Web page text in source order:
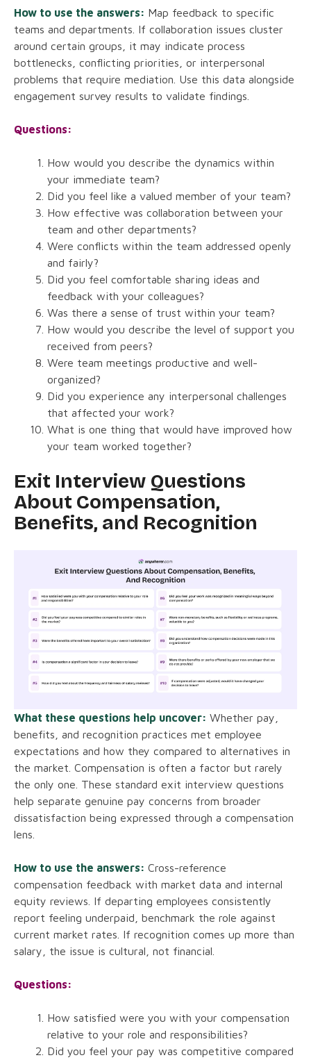
How to use the answers: Map feedback to specific
teams and departments. If collaboration issues cluster
around certain groups, it may indicate process
bottlenecks, conflicting priorities, or interpersonal
problems that require mediation. Use this data alongside
engagement survey results to validate findings.
Questions:
How would you describe the dynamics within
your immediate team?
Did you feel like a valued member of your team?
How effective was collaboration between your
team and other departments?
Were conflicts within the team addressed openly
and fairly?
Did you feel comfortable sharing ideas and
feedback with your colleagues?
Was there a sense of trust within your team?
How would you describe the level of support you
received from peers?
Were team meetings productive and well-
organized?
Did you experience any interpersonal challenges
that affected your work?
What is one thing that would have improved how
your team worked together?
Exit Interview Questions
About Compensation,
Benefits, and Recognition
What these questions help uncover: Whether pay,
benefits, and recognition practices met employee
expectations and how they compared to alternatives in
the market. Compensation is often a factor but rarely
the only one. These standard exit interview questions
help separate genuine pay concerns from broader
dissatisfaction being expressed through a compensation
lens.
How to use the answers: Cross-reference
compensation feedback with market data and internal
equity reviews. If departing employees consistently
report feeling underpaid, benchmark the role against
current market rates. If recognition comes up more than
salary, the issue is cultural, not financial.
Questions:
How satisfied were you with your compensation
relative to your role and responsibilities?
Did you feel your pay was competitive compared